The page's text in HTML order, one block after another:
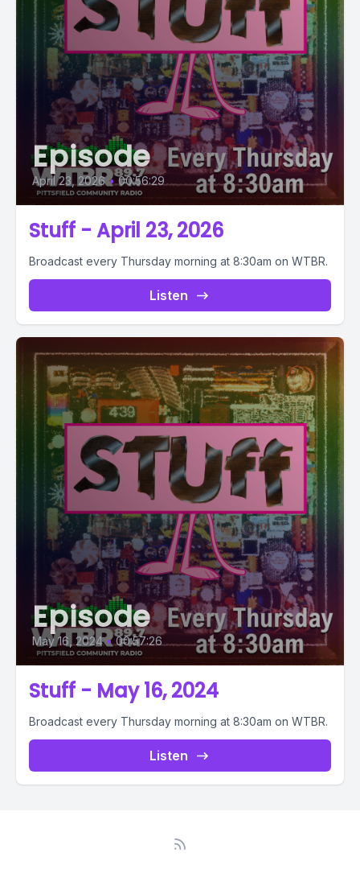
Episode
April 23, 2026 • 00:56:29
Stuff - April 23, 2026
Broadcast every Thursday morning at 8:30am on WTBR.
Listen
Episode
May 16, 2024 • 00:57:26
Stuff - May 16, 2024
Broadcast every Thursday morning at 8:30am on WTBR.
Listen